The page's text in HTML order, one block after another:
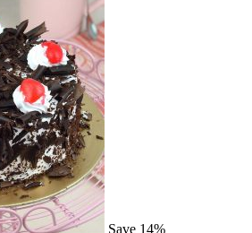
Save 14%